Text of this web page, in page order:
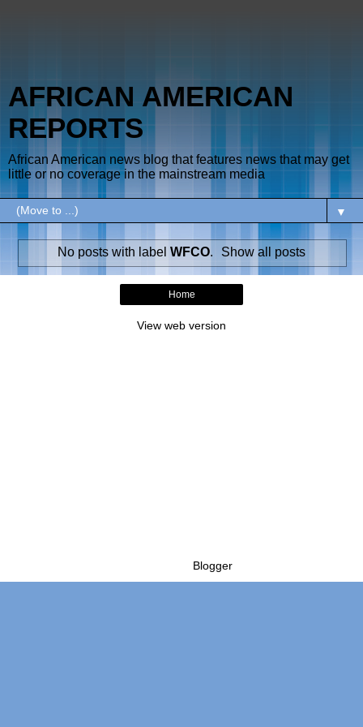
AFRICAN AMERICAN
REPORTS
African American news blog that features news that may get
little or no coverage in the mainstream media
▼
No posts with label WFCO. Show all posts
Home
View web version
Blogger.